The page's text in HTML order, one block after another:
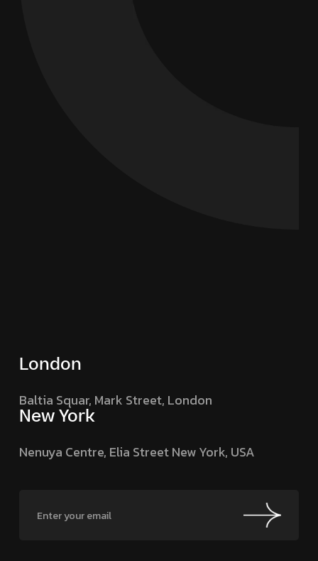
London
Baltia Squar, Mark Street, London
New York
Nenuya Centre, Elia StreetNew York, USA